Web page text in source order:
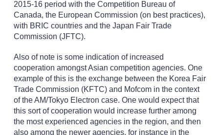
2015-16 period with the Competition Bureau of
Canada, the European Commission (on best practices),
with BRIC countries and the Japan Fair Trade
Commission (JFTC).
Also of note is some indication of increased
cooperation amongst Asian competition agencies. One
example of this is the exchange between the Korea Fair
Trade Commission (KFTC) and Mofcom in the context
of the AM/Tokyo Electron case. One would expect that
this sort of cooperation would increase further among
the most experienced agencies in the region, and then
also among the newer agencies, for instance in the